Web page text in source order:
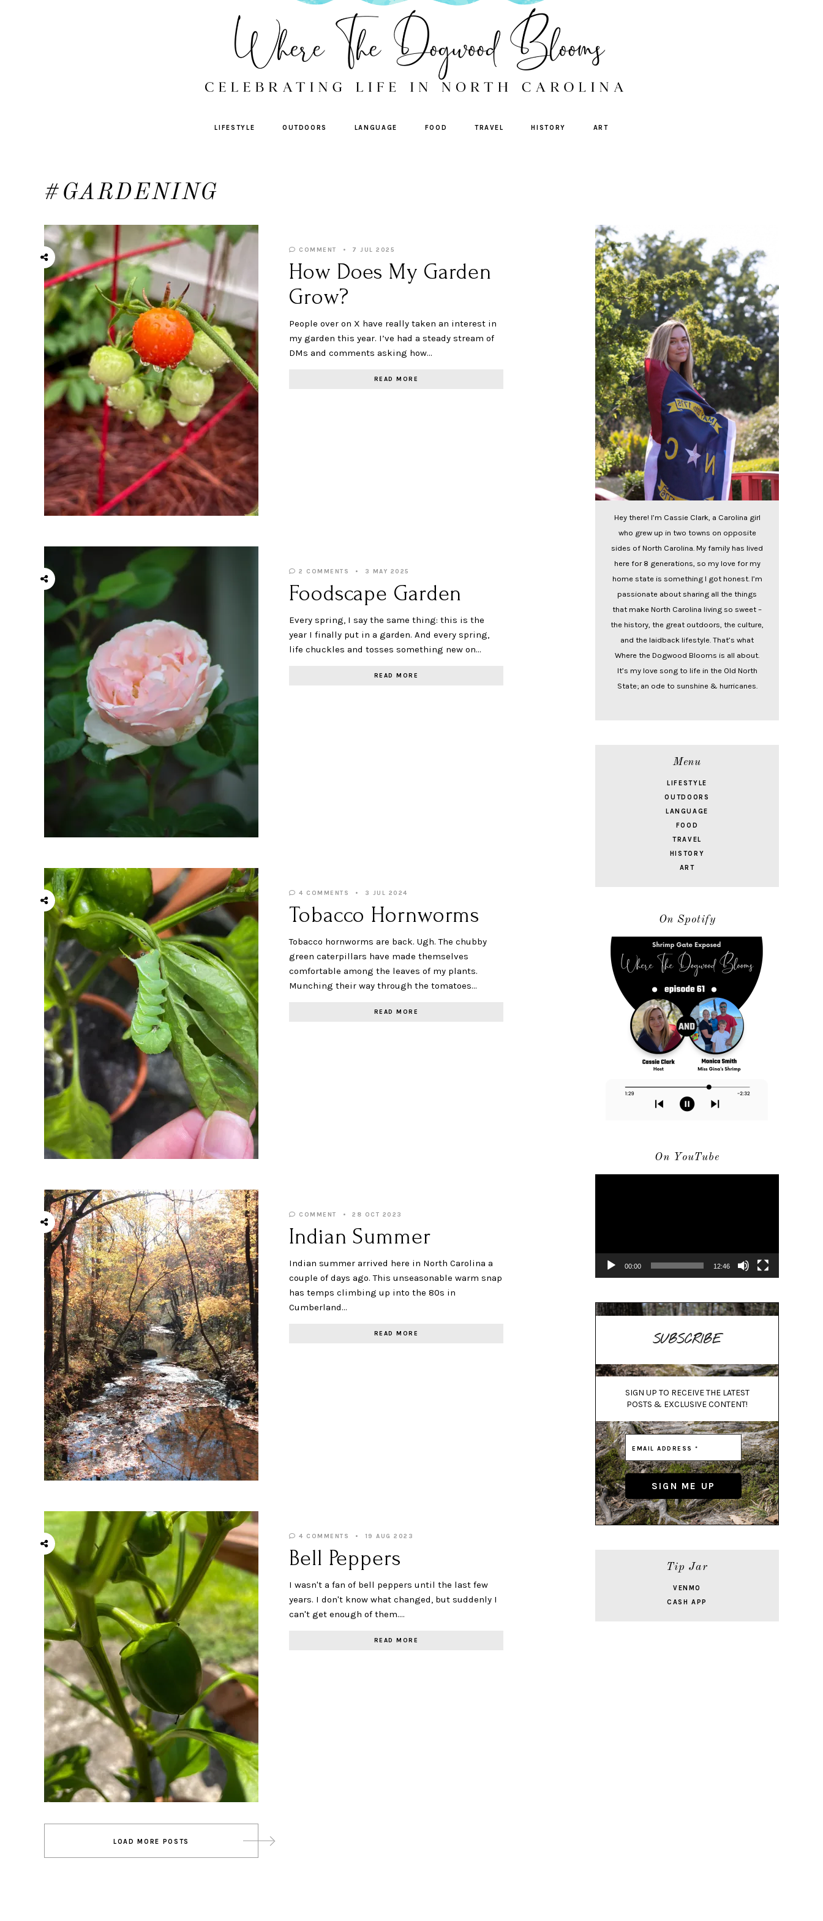
LIFESTYLE OUTDOORS LANGUAGE FOOD TRAVEL HISTORY ART
#GARDENING
COMMENT 7 JUL 2025
How Does My Garden
Grow?
People over on X have really taken an interest in
my garden this year. I’ve had a steady stream of
DMs and comments asking how…
READ MORE
2 COMMENTS 3 MAY 2025
Foodscape Garden
Every spring, I say the same thing: this is the
year I finally put in a garden. And every spring,
life chuckles and tosses something new on…
READ MORE
4 COMMENTS 3 JUL 2024
Tobacco Hornworms
Tobacco hornworms are back. Ugh. The chubby
green caterpillars have made themselves
comfortable among the leaves of my plants.
Munching their way through the tomatoes…
READ MORE
COMMENT 28 OCT 2023
Indian Summer
Indian summer arrived here in North Carolina a
couple of days ago. This unseasonable warm snap
has temps climbing up into the 80s in
Cumberland…
READ MORE
4 COMMENTS 19 AUG 2023
Bell Peppers
I wasn't a fan of bell peppers until the last few
years. I don't know what changed, but suddenly I
can't get enough of them.…
READ MORE
Hey there! I’m Cassie Clark, a Carolina girl
who grew up in two towns on opposite
sides of North Carolina. My family has lived
here for 8 generations, so my love for my
home state is something I got honest. I’m
passionate about sharing all the things
that make North Carolina living so sweet –
the history, the great outdoors, the culture,
and the laidback lifestyle. That’s what
Where the Dogwood Blooms is all about.
It’s my love song to life in the Old North
State; an ode to sunshine & hurricanes.
Menu
LIFESTYLE
OUTDOORS
LANGUAGE
FOOD
TRAVEL
HISTORY
ART
On Spotify
On YouTube
00:00 12:46
SUBSCRIBE
SIGN UP TO RECEIVE THE LATEST
POSTS & EXCLUSIVE CONTENT!
Tip Jar
VENMO
CASH APP
navigation
LOAD MORE POSTS